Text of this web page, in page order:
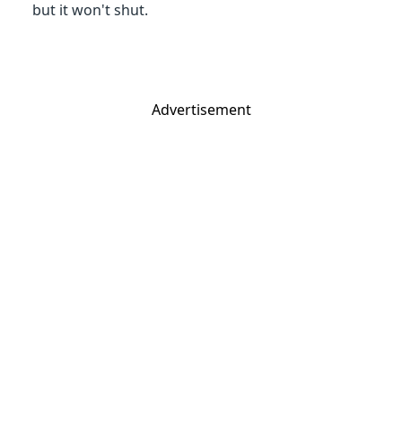
but it won't shut.
Advertisement